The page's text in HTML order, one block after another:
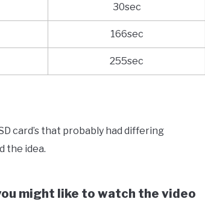
30sec
166sec
255sec
card’s that probably had differing
the idea.
might like to watch the video